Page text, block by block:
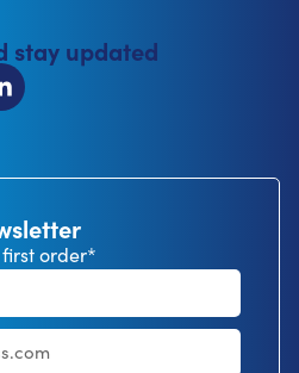
stay updated
first order*